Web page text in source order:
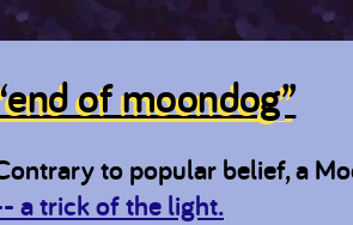
of moondog”
to popular belief, a
a trick of the light.